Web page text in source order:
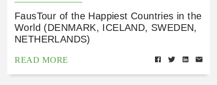
FausTour of the Happiest Countries in the
World (DENMARK, ICELAND, SWEDEN,
NETHERLANDS)
READ MORE